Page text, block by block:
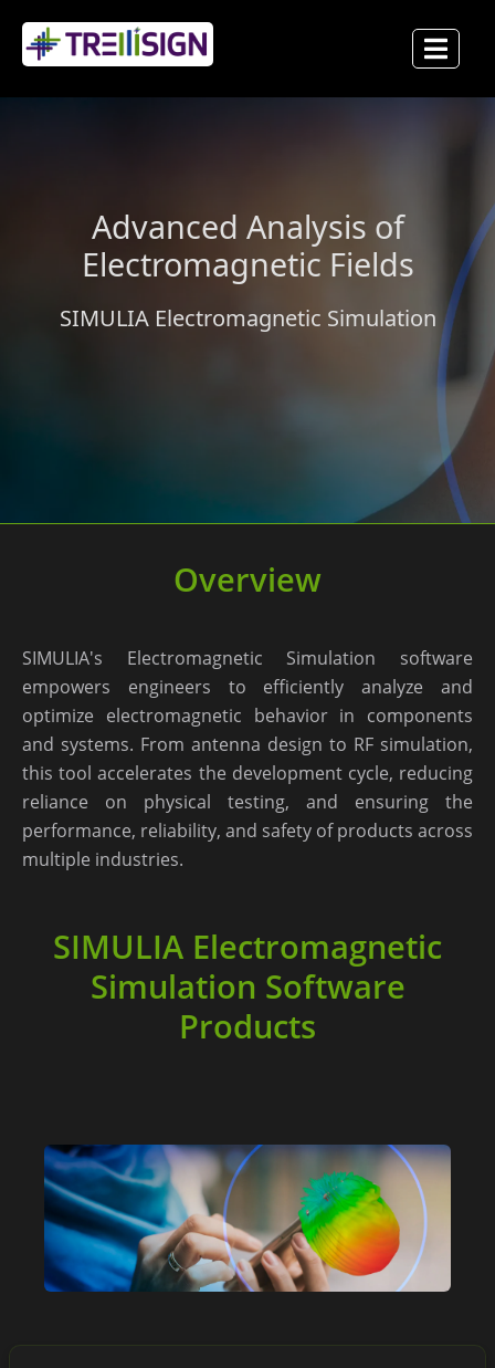
Advanced Analysis of
Electromagnetic Fields
SIMULIA Electromagnetic Simulation
Overview
SIMULIA's Electromagnetic Simulation software
empowers engineers to efficiently analyze and
optimize electromagnetic behavior in components
and systems. From antenna design to RF simulation,
this tool accelerates the development cycle, reducing
reliance on physical testing, and ensuring the
performance, reliability, and safety of products across
multiple industries.
SIMULIA Electromagnetic
Simulation Software
Products